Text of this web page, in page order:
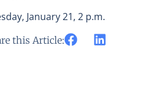
January 21, 2 p.m.
this Article: